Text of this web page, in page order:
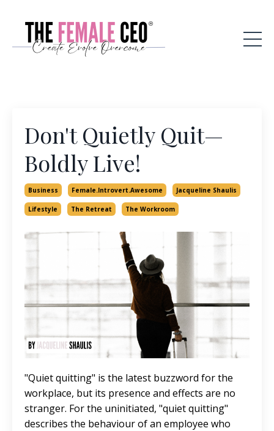
Don't Quietly Quit—
Boldly Live!
Business Female.introvert.awesome Jacqueline Shaulis
Lifestyle The Retreat The Workroom
"Quiet quitting" is the latest buzzword for the
workplace, but its presence and effects are no
stranger. For the uninitiated, "quiet quitting"
describes the behaviour of an employee who